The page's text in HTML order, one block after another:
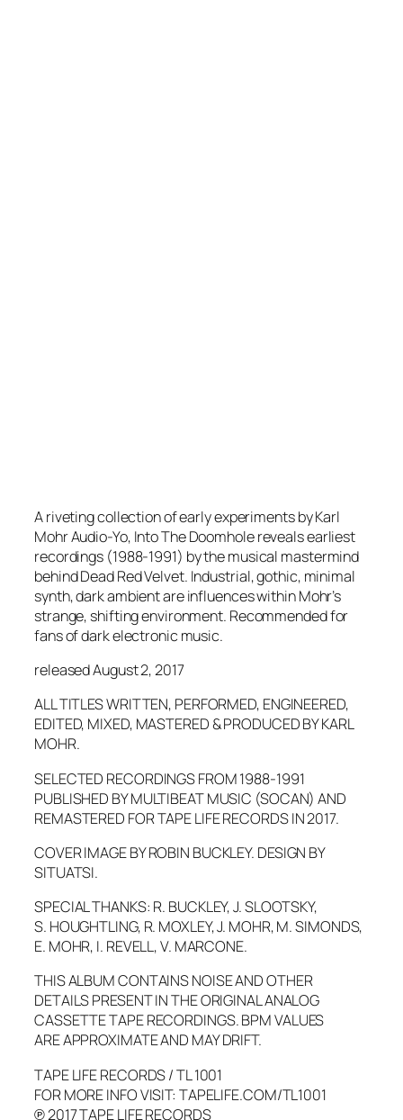
A riveting collection of early experiments by Karl
Mohr Audio-Yo, Into The Doomhole reveals earliest
recordings (1988-1991) by the musical mastermind
behind Dead Red Velvet. Industrial, gothic, minimal
synth, dark ambient are influences within Mohr’s
strange, shifting environment. Recommended for
fans of dark electronic music.
released August 2, 2017
ALL TITLES WRITTEN, PERFORMED, ENGINEERED,
EDITED, MIXED, MASTERED & PRODUCED BY KARL
MOHR.
SELECTED RECORDINGS FROM 1988-1991
PUBLISHED BY MULTIBEAT MUSIC (SOCAN) AND
REMASTERED FOR TAPE LIFE RECORDS IN 2017.
COVER IMAGE BY ROBIN BUCKLEY. DESIGN BY
SITUATSI.
SPECIAL THANKS: R. BUCKLEY, J. SLOOTSKY,
S. HOUGHTLING, R. MOXLEY, J. MOHR, M. SIMONDS,
E. MOHR, I. REVELL, V. MARCONE.
THIS ALBUM CONTAINS NOISE AND OTHER
DETAILS PRESENT IN THE ORIGINAL ANALOG
CASSETTE TAPE RECORDINGS. BPM VALUES
ARE APPROXIMATE AND MAY DRIFT.
TAPE LIFE RECORDS / TL 1001
FOR MORE INFO VISIT: TAPELIFE.COM/TL1001
℗ 2017 TAPE LIFE RECORDS